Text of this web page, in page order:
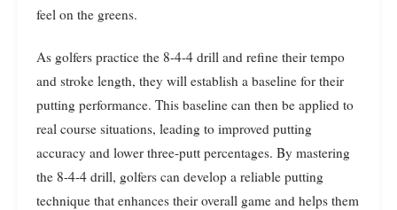
feel on the greens.
As golfers practice the 8-4-4 drill and refine their tempo
and stroke length, they will establish a baseline for their
putting performance. This baseline can then be applied to
real course situations, leading to improved putting
accuracy and lower three-putt percentages. By mastering
the 8-4-4 drill, golfers can develop a reliable putting
technique that enhances their overall game and helps them